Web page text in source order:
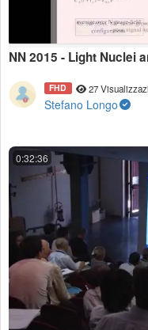
NN 2015 - Light Nuclei
FHD 27
Stefano Longo
0:32:36